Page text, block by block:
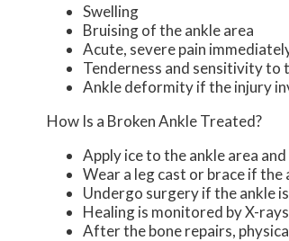
Swelling
Bruising of the ankle area
Acute, severe pain
Tenderness and sensitivity to
Ankle deformity if the injury
How Is a Broken Ankle Treated?
Apply ice to the ankle area
Wear a leg cast or brace if the
Undergo surgery if the ankle
Healing is monitored by X-
After the bone repairs,